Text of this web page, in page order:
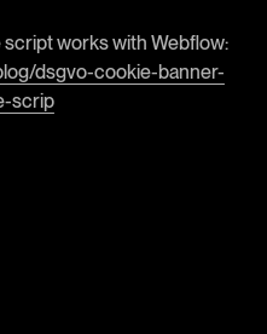
works with Webflow:
dsgvo-cookie-banner-
scrip